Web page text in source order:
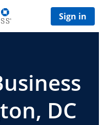
Sign in
DC